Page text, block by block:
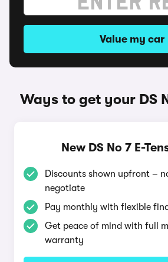
Value my car
Ways to get your DS
New DS No 7 E-
Discounts shown upfront –
negotiate
Pay monthly with flexible
Get peace of mind with full
warranty